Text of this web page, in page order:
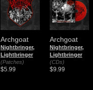
Archgoat
Nightbringer,
Lightbringer
(Patches)
$5.99
Archgoat
Nightbringer,
Lightbringer
(CDs)
$9.99